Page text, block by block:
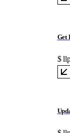
Get
$